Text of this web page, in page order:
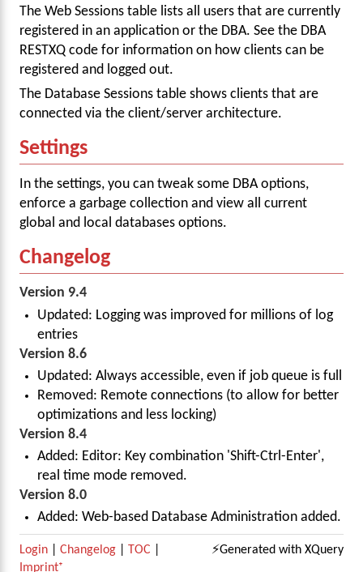
The Web Sessions table lists all users that are currently
registered in an application or the DBA. See the DBA
RESTXQ code for information on how clients can be
registered and logged out.
The Database Sessions table shows clients that are
connected via the client/server architecture.
Settings
In the settings, you can tweak some DBA options,
enforce a garbage collection and view all current
global and local databases options.
Changelog
Version 9.4
Updated: Logging was improved for millions of log
entries
Version 8.6
Updated: Always accessible, even if job queue is full
Removed: Remote connections (to allow for better
optimizations and less locking)
Version 8.4
Added: Editor: Key combination 'Shift-Ctrl-Enter',
real time mode removed.
Version 8.0
Added: Web-based Database Administration added.
⚡Generated with XQuery
Login Changelog TOC
Imprint